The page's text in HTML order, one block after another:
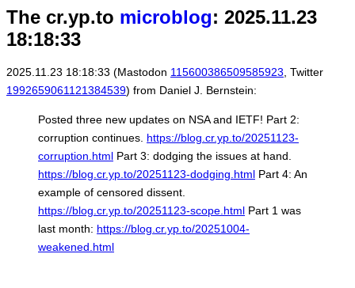
The cr.yp.to microblog: 2025.11.23
18:18:33
2025.11.23 18:18:33 (Mastodon 115600386509585923 , Twitter
1992659061121384539) from Daniel J. Bernstein:
Posted three new updates on NSA and IETF! Part 2:
corruption continues. https://blog.cr.yp.to/20251123-
corruption.html Part 3: dodging the issues at hand.
https://blog.cr.yp.to/20251123-dodging.html Part 4: An
example of censored dissent.
https://blog.cr.yp.to/20251123-scope.html Part 1 was
last month: https://blog.cr.yp.to/20251004-
weakened.html